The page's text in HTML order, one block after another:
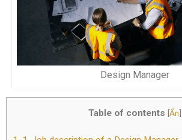
Design Manager
Table of contents [Ẩn]